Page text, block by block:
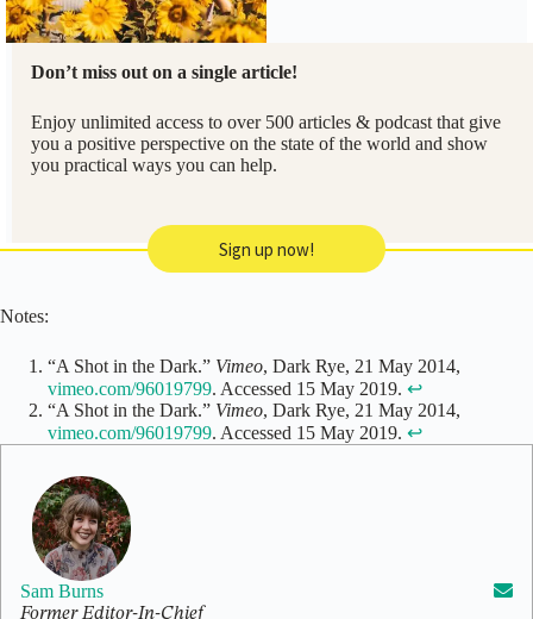
Don’t miss out on a single article!
Enjoy unlimited access to over 500 articles & podcast that give
you a positive perspective on the state of the world and show
you practical ways you can help.
Sign up now!
Notes:
“A Shot in the Dark.” Vimeo, Dark Rye, 21 May 2014,
vimeo.com/96019799. Accessed 15 May 2019. ↩
“A Shot in the Dark.” Vimeo, Dark Rye, 21 May 2014,
vimeo.com/96019799. Accessed 15 May 2019. ↩
Sam Burns
Former Editor-In-Chief